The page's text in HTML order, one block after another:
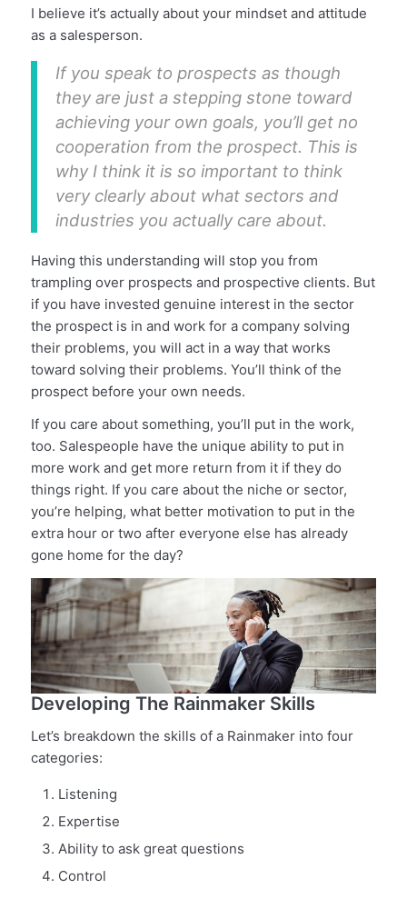
I believe it’s actually about your mindset and attitude
as a salesperson.
If you speak to prospects as though
they are just a stepping stone toward
achieving your own goals, you’ll get no
cooperation from the prospect. This is
why I think it is so important to think
very clearly about what sectors and
industries you actually care about.
Having this understanding will stop you from
trampling over prospects and prospective clients. But
if you have invested genuine interest in the sector
the prospect is in and work for a company solving
their problems, you will act in a way that works
toward solving their problems. You’ll think of the
prospect before your own needs.
If you care about something, you’ll put in the work,
too. Salespeople have the unique ability to put in
more work and get more return from it if they do
things right. If you care about the niche or sector,
you’re helping, what better motivation to put in the
extra hour or two after everyone else has already
gone home for the day?
Developing The Rainmaker Skills
Let’s breakdown the skills of a Rainmaker into four
categories:
Listening
Expertise
Ability to ask great questions
Control